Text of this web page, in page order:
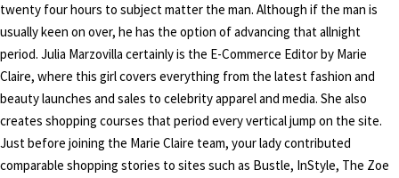
twenty four hours to subject matter the man. Although if the man is
usually keen on over, he has the option of advancing that allnight
period. Julia Marzovilla certainly is the E-Commerce Editor by Marie
Claire, where this girl covers everything from the latest fashion and
beauty launches and sales to celebrity apparel and media. She also
creates shopping courses that period every vertical jump on the site.
Just before joining the Marie Claire team, your lady contributed
comparable shopping stories to sites such as Bustle, InStyle, The Zoe